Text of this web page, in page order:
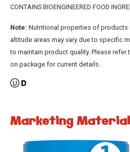
CONTAINS BIOENGINEERED FOOD
Note: Nutritional properties of products
altitude areas may vary due to specific
to maintain product quality. Please refer
on package for current details.
Marketing